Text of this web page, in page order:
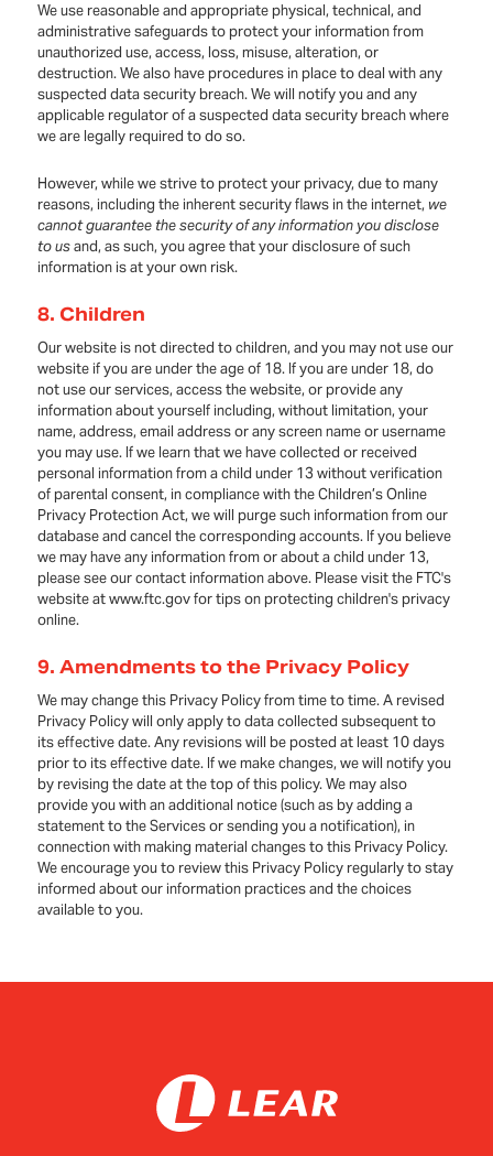
We use reasonable and appropriate physical, technical, and
administrative safeguards to protect your information from
unauthorized use, access, loss, misuse, alteration, or
destruction. We also have procedures in place to deal with any
suspected data security breach. We will notify you and any
applicable regulator of a suspected data security breach where
we are legally required to do so.
However, while we strive to protect your privacy, due to many
reasons, including the inherent security flaws in the internet, we
cannot guarantee the security of any information you disclose
to usand, as such, you agree that your disclosure of such
information is at your own risk.
8. Children
Our website is not directed to children, and you may not use our
website if you are under the age of 18. If you are under 18, do
not use our services, access the website, or provide any
information about yourself including, without limitation, your
name, address, email address or any screen name or username
you may use. If we learn that we have collected or received
personal information from a child under 13 without verification
of parental consent, in compliance with the Children’s Online
Privacy Protection Act, we will purge such information from our
database and cancel the corresponding accounts. If you believe
we may have any information from or about a child under 13,
please see our contact information above. Please visit the FTC's
website at www.ftc.gov for tips on protecting children's privacy
online.
9.Amendments to the Privacy Policy
We may change this Privacy Policy from time to time. A revised
Privacy Policy will only apply to data collected subsequent to
its effective date. Any revisions will be posted at least 10 days
prior to its effective date. If we make changes, we will notify you
by revising the date at the top of this policy. We may also
provide you with an additional notice (such as by adding a
statement to the Services or sending you a notification), in
connection with making material changes to this Privacy Policy.
We encourage you to review this Privacy Policy regularly to stay
informed about our information practices and the choices
available to you.